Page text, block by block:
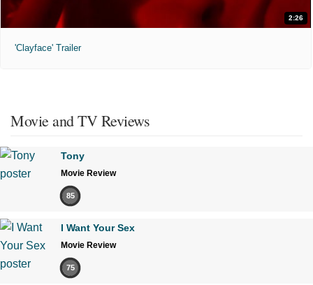
2:26
'Clayface' Trailer
Movie and TV Reviews
Tony
Movie Review
85
I Want Your Sex
Movie Review
75